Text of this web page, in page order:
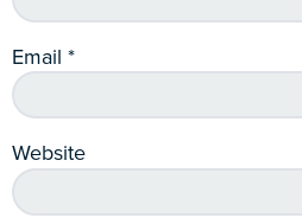
Email *
Website